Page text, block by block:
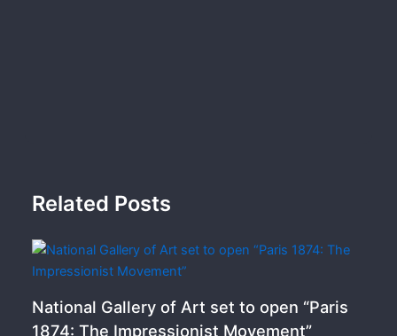
Related Posts
National Gallery of Art set to open “Paris
1874: The Impressionist Movement”